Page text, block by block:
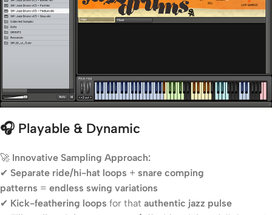
🎧 Playable & Dynamic
🚀 Innovative Sampling Approach:
✔ Separate ride/hi-hat loops + snare comping
patterns = endless swing variations
✔ Kick-feathering loops for that authentic jazz pulse